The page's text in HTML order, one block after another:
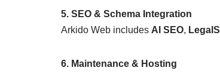
5. SEO & Schema Integration
Arkido Web includes AI SEO,
6. Maintenance & Hosting